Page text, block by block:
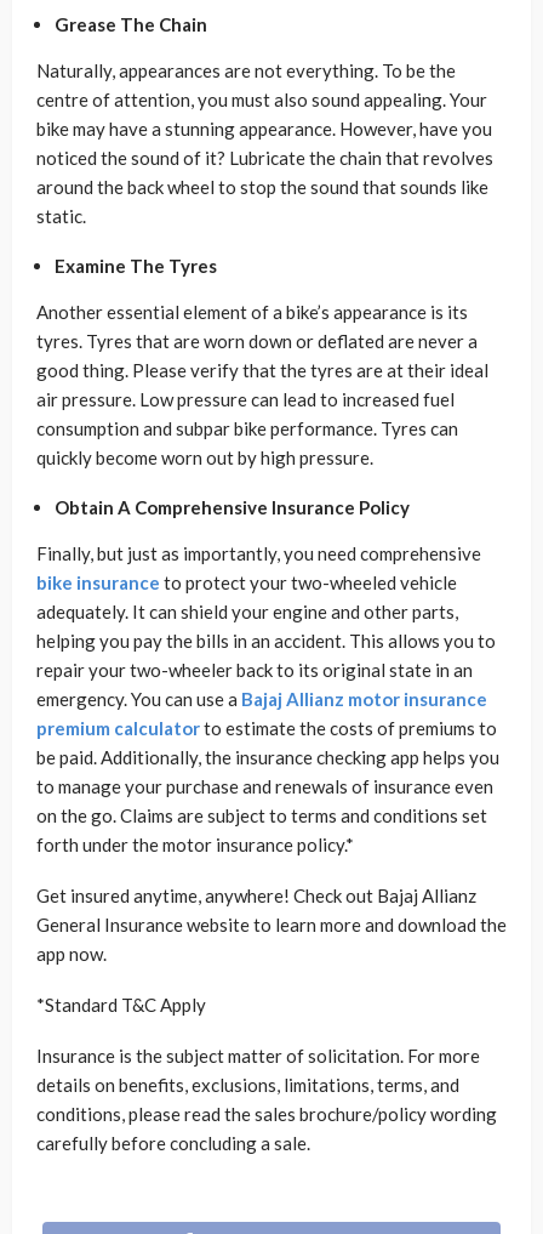
Grease The Chain
Naturally, appearances are not everything. To be the
centre of attention, you must also sound appealing. Your
bike may have a stunning appearance. However, have you
noticed the sound of it? Lubricate the chain that revolves
around the back wheel to stop the sound that sounds like
static.
Examine The Tyres
Another essential element of a bike’s appearance is its
tyres. Tyres that are worn down or deflated are never a
good thing. Please verify that the tyres are at their ideal
air pressure. Low pressure can lead to increased fuel
consumption and subpar bike performance. Tyres can
quickly become worn out by high pressure.
Obtain A Comprehensive Insurance Policy
Finally, but just as importantly, you need comprehensive
bike insurance to protect your two-wheeled vehicle
adequately. It can shield your engine and other parts,
helping you pay the bills in an accident. This allows you to
repair your two-wheeler back to its original state in an
emergency. You can use a Bajaj Allianz motor insurance
premium calculatorto estimate the costs of premiums to
be paid. Additionally, the insurance checking app helps you
to manage your purchase and renewals of insurance even
on the go. Claims are subject to terms and conditions set
forth under the motor insurance policy.*
Get insured anytime, anywhere! Check out Bajaj Allianz
General Insurance website to learn more and download the
app now.
*Standard T&C Apply
Insurance is the subject matter of solicitation. For more
details on benefits, exclusions, limitations, terms, and
conditions, please read the sales brochure/policy wording
carefully before concluding a sale.